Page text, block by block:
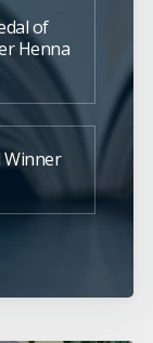
of
Henna
Winner